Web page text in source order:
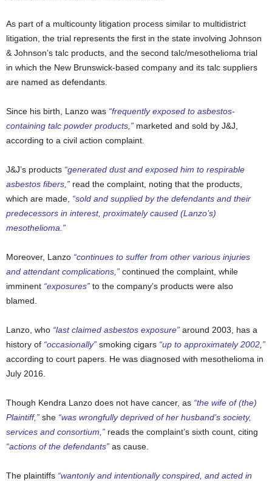
As part of a multicounty litigation process similar to multidistrict
litigation, the trial represents the first in the state involving Johnson
& Johnson’s talc products, and the second talc/mesothelioma trial
in which the New Brunswick-based company and its talc suppliers
are named as defendants.
Since his birth, Lanzo was “frequently exposed to asbestos-
containing talc powder products,” marketed and sold by J&J,
according to a civil action complaint.
J&J’s products “generated dust and exposed him to respirable
asbestos fibers,” read the complaint, noting that the products,
which are made, “sold and supplied by the defendants and their
predecessors in interest, proximately caused (Lanzo’s)
mesothelioma.”
Moreover, Lanzo “continues to suffer from other various injuries
and attendant complications,” continued the complaint, while
imminent “exposures” to the company’s products were also
blamed.
Lanzo, who “last claimed asbestos exposure” around 2003, has a
history of “occasionally” smoking cigars “up to approximately 2002,”
according to court papers. He was diagnosed with mesothelioma in
July 2016.
Though Kendra Lanzo does not have cancer, as “the wife of (the)
Plaintiff,” she “was wrongfully deprived of her husband’s society,
services and consortium,” reads the complaint’s sixth count, citing
“actions of the defendants” as cause.
The plaintiffs “wantonly and intentionally conspired, and acted in